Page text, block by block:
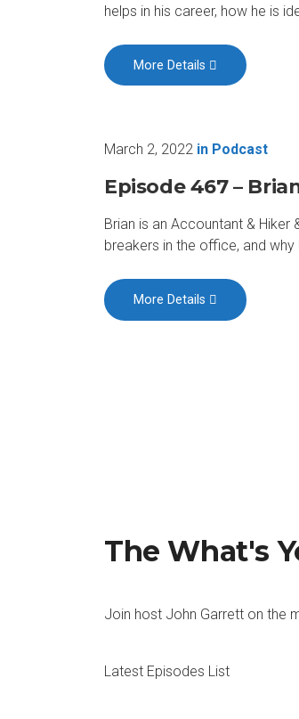
helps in his career, how he is
More Details
March 2, 2022 in Podcast
Episode 467 –
Brian is an Accountant &
breakers in the office, and
More Details
The What's
Join host John Garrett on the
Latest Episodes List